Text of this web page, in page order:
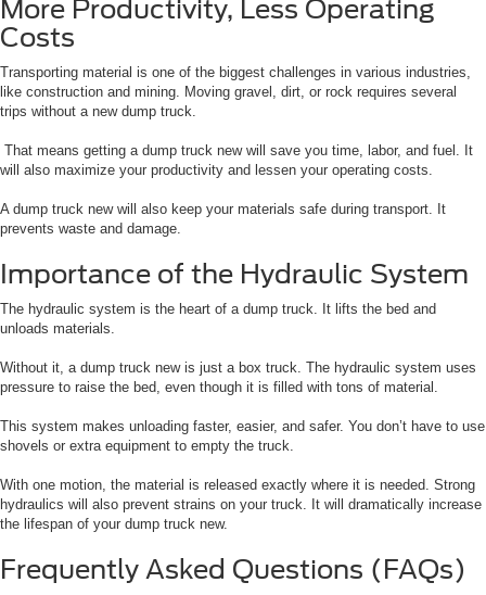
More Productivity, Less Operating
Costs
Transporting material is one of the biggest challenges in various industries,
like construction and mining. Moving gravel, dirt, or rock requires several
trips without a new dump truck.
That means getting a dump truck new will save you time, labor, and fuel. It
will also maximize your productivity and lessen your operating costs.
A dump truck new will also keep your materials safe during transport. It
prevents waste and damage.
Importance of the Hydraulic System
The hydraulic system is the heart of a dump truck. It lifts the bed and
unloads materials.
Without it, a dump truck new is just a box truck. The hydraulic system uses
pressure to raise the bed, even though it is filled with tons of material.
This system makes unloading faster, easier, and safer. You don’t have to use
shovels or extra equipment to empty the truck.
With one motion, the material is released exactly where it is needed. Strong
hydraulics will also prevent strains on your truck. It will dramatically increase
the lifespan of your dump truck new.
Frequently Asked Questions (FAQs)